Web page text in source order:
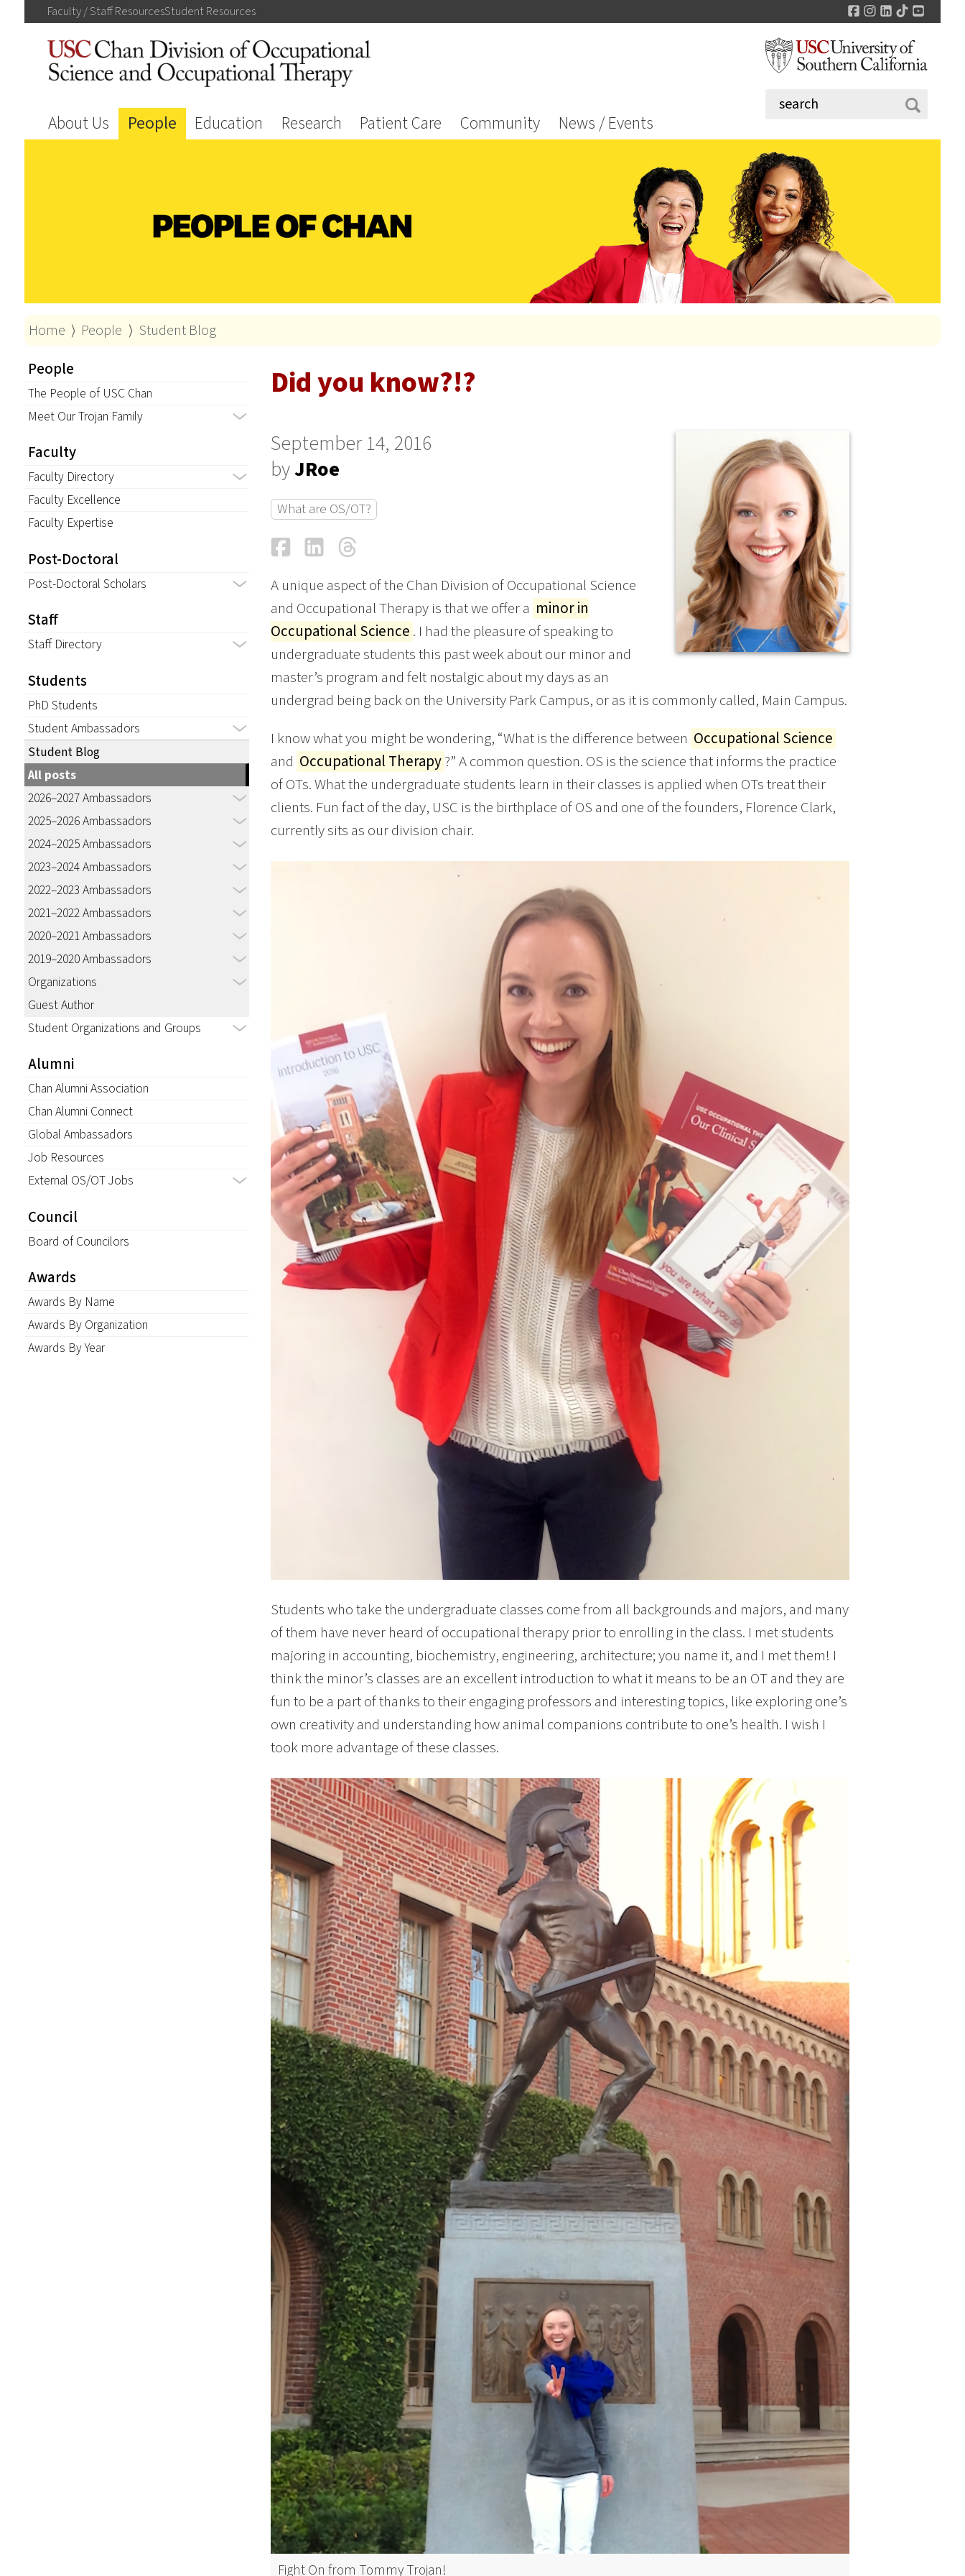
Faculty / StaffResourcesStudentResources Facebook
Instagram
LinkedIn
TikTok
About Us People Education Research Patient Care Community News / Events
Home ⟩ People ⟩ Student Blog
People
The People of USC Chan
Meet Our Trojan Family
Faculty
Faculty Directory
Faculty Excellence
Faculty Expertise
Post-Doctoral
Post-Doctoral Scholars
Staff
Staff Directory
Students
PhD Students
Student Ambassadors
Student Blog
All posts
2026–2027 Ambassadors
2025–2026 Ambassadors
2024–2025 Ambassadors
2023–2024 Ambassadors
2022–2023 Ambassadors
2021–2022 Ambassadors
2020–2021 Ambassadors
2019–2020 Ambassadors
Organizations
Guest Author
Student Organizations and Groups
Alumni
Chan Alumni Association
Chan Alumni Connect
Global Ambassadors
Job Resources
External OS/OT Jobs
Council
Board of Councilors
Awards
Awards By Name
Awards By Organization
Awards By Year
Did you know?!?
September 14, 2016
byJRoe
What are OS/OT?
FacebookLinkedIn
A unique aspect of the Chan Division of Occupational Science
and Occupational Therapy is that we offer a minor in
Occupational Science . I had the pleasure of speaking to
undergraduate students this past week about our minor and
master’s program and felt nostalgic about my days as an
undergrad being back on the University Park Campus, or as it is commonly called, Main Campus.
I know what you might be wondering, “What is the difference between Occupational Science
and Occupational Therapy?” A common question. OS is the science that informs the practice
of OTs. What the undergraduate students learn in their classes is applied when OTs treat their
clients. Fun fact of the day, USC is the birthplace of OS and one of the founders, Florence Clark,
currently sits as our division chair.
Students who take the undergraduate classes come from all backgrounds and majors, and many
of them have never heard of occupational therapy prior to enrolling in the class. I met students
majoring in accounting, biochemistry, engineering, architecture; you name it, and I met them! I
think the minor’s classes are an excellent introduction to what it means to be an OT and they are
fun to be a part of thanks to their engaging professors and interesting topics, like exploring one’s
own creativity and understanding how animal companions contribute to one’s health. I wish I
took more advantage of these classes.
Fight On from Tommy Trojan!